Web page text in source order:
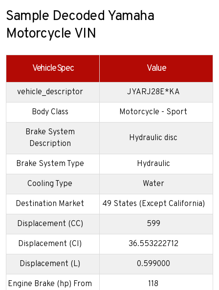
Sample Decoded Yamaha
Motorcycle VIN
Vehicle Spec Value
vehicle_descriptor JYARJ28E*KA
Body Class Motorcycle - Sport
Brake System
Description
Hydraulic disc
Brake System Type Hydraulic
Cooling Type Water
Destination Market 49 States (Except California)
Displacement (CC) 599
Displacement (CI) 36.553222712
Displacement (L) 0.599000
Engine Brake (hp) From 118